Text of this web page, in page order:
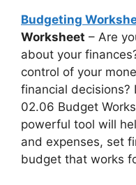
Budgeting
Worksheet – Are
about your
control of your
financial
02.06 Budget
powerful tool will
and expenses, set
budget that works